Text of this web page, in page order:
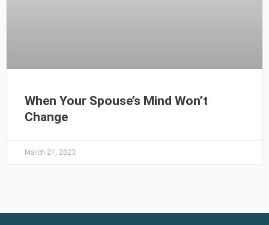
When Your Spouse’s Mind Won’t
Change
March 21, 2023